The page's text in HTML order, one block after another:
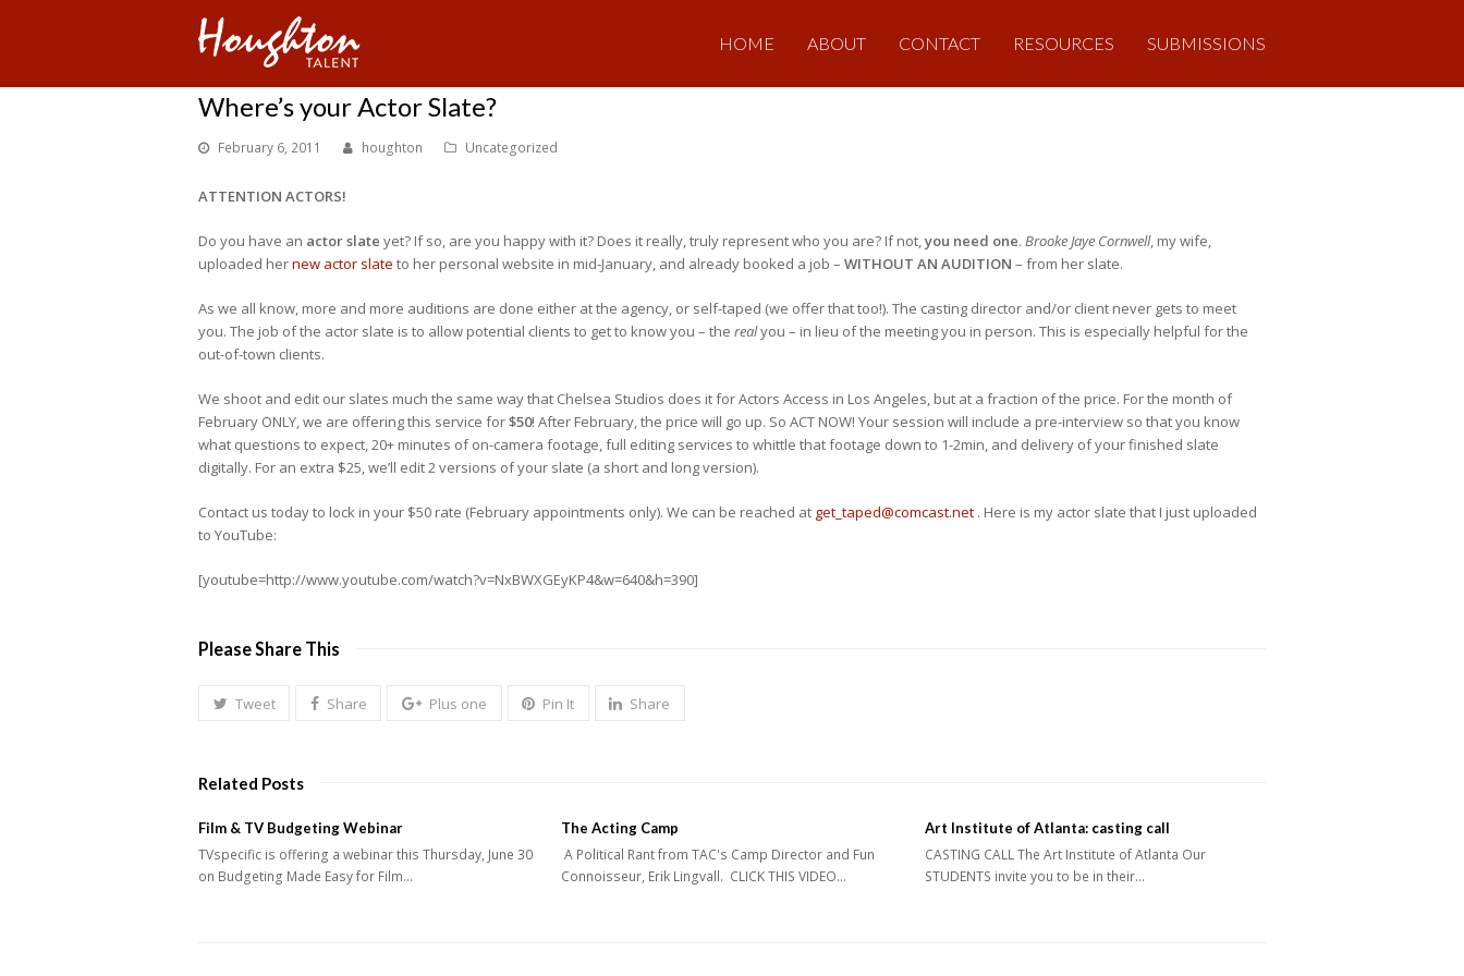
HOME ABOUT CONTACT RESOURCES SUBMISSIONS
Where’s your Actor Slate?
February 6, 2011 houghton Uncategorized
ATTENTION ACTORS!
Do you have an actor slate yet? If so, are you happy with it? Does it really, truly represent who you are? If not,you need one. Brooke Jaye Cornwell, my wife,
uploaded hernew actor slate to her personal website in mid-January, and already booked a job – WITHOUT AN AUDITION – from her slate.
As we all know, more and more auditions are done either at the agency, or self-taped (we offer that too!). The casting director and/or client never gets to meet
you. The job of the actor slate is to allow potential clients to get to know you – the realyou – in lieu of the meeting you in person. This is especially helpful for the
out-of-town clients.
We shoot and edit our slates much the same way that Chelsea Studios does it for Actors Access in Los Angeles, but at a fraction of the price. For the month of
February ONLY, we are offering this service for$50! After February, the price will go up. So ACT NOW! Your session will include a pre-interview so that you know
what questions to expect, 20+ minutes of on-camera footage, full editing services to whittle that footage down to 1-2min, and delivery of your finished slate
digitally. For an extra $25, we’ll edit 2 versions of your slate (a short and long version).
Contact us today to lock in your $50 rate (February appointments only). We can be reached at get_taped@comcast.net . Here is my actor slate that I just uploaded
to YouTube:
[youtube=http://www.youtube.com/watch?v=NxBWXGEyKP4&w=640&h=390]
Please Share This
Tweet Share Plus one Pin It Share
Related Posts
Film & TV Budgeting Webinar
TVspecific is offering a webinar this Thursday, June 30
on Budgeting Made Easy for Film…
The Acting Camp
A Political Rant from TAC's Camp Director and Fun
Connoisseur, Erik Lingvall. CLICK THIS VIDEO…
Art Institute of Atlanta: casting call
CASTING CALL The Art Institute of Atlanta Our
STUDENTS invite you to be in their…